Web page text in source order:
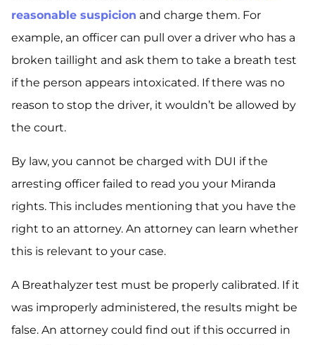
reasonable suspicion and charge them. For
example, an officer can pull over a driver who has a
broken taillight and ask them to take a breath test
if the person appears intoxicated. If there was no
reason to stop the driver, it wouldn’t be allowed by
the court.
By law, you cannot be charged with DUI if the
arresting officer failed to read you your Miranda
rights. This includes mentioning that you have the
right to an attorney. An attorney can learn whether
this is relevant to your case.
A Breathalyzer test must be properly calibrated. If it
was improperly administered, the results might be
false. An attorney could find out if this occurred in